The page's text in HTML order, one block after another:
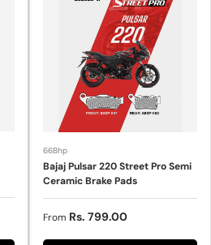
66Bhp
Bajaj Pulsar 220 Street Pro Semi
Ceramic Brake Pads
Sale price
From Rs. 799.00